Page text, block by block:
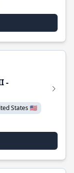
-
States 🇺🇸